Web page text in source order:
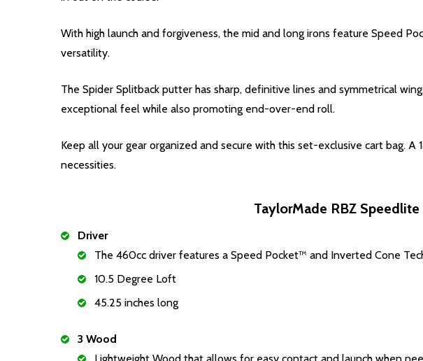
With high launch and forgiveness, the mid and long irons feature Speed
versatility.
The Spider Splitback putter has sharp, definitive lines and symmetrical
exceptional feel while also promoting end-over-end roll.
Keep all your gear organized and secure with this set-exclusive cart bag.
necessities.
TaylorMade RBZ
Driver
The 460cc driver features a Speed Pocket™ and Inverted Cone
10.5 Degree Loft
45.25 inches long
3 Wood